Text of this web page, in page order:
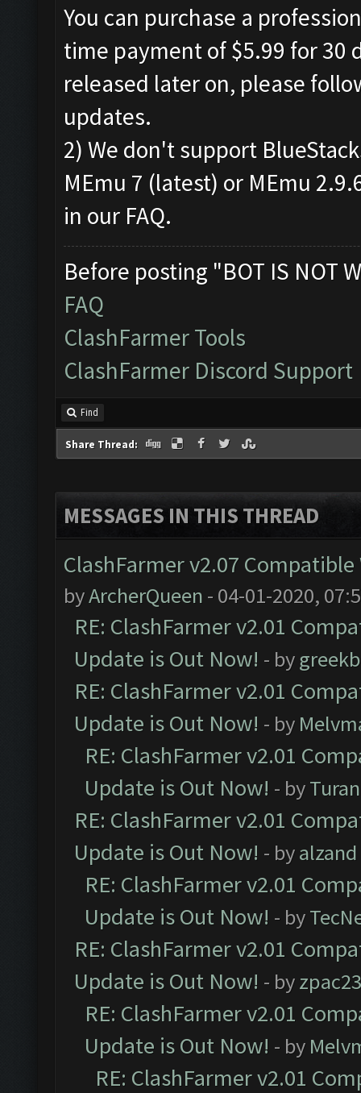
You can purchase a
time payment of $5.99 for 30
released later on, please
updates.
2) We don't support
MEmu 7 (latest) or MEmu
in our FAQ.
Before posting "BOT IS NOT
FAQ
ClashFarmer Tools
ClashFarmer Discord Support
Find
Share Thread:
MESSAGES IN THIS THREAD
ClashFarmer v2.07
byArcherQueen - 04-01-2020,
RE: ClashFarmer v2.01
Update is Out Now! - by
RE: ClashFarmer v2.01
Update is Out Now! - by
RE: ClashFarmer v2.01
Update is Out Now! - by
RE: ClashFarmer v2.01
Update is Out Now! - byalzand
RE: ClashFarmer v2.01
Update is Out Now! - by
RE: ClashFarmer v2.01
Update is Out Now! - by
RE: ClashFarmer v2.01
Update is Out Now! - by
RE: ClashFarmer v2.01